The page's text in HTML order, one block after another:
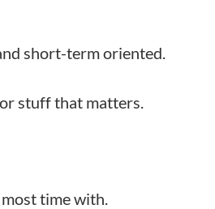
short-term oriented.
stuff that matters.
time with.